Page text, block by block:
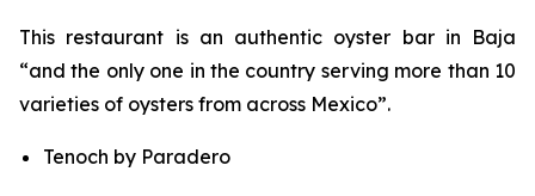
This restaurant is an authentic oyster bar in Baja
“and the only one in the country serving more than 10
varieties of oysters from across Mexico”.
Tenoch by Paradero